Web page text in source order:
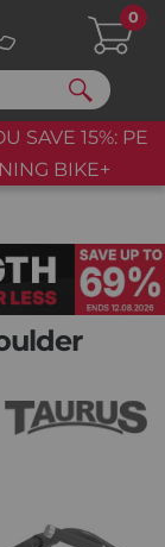
Search
0
PELOTON